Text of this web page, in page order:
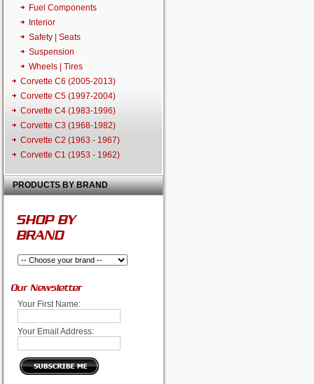
Fuel Components
Interior
Safety | Seats
Suspension
Wheels | Tires
Corvette C6 (2005-2013)
Corvette C5 (1997-2004)
Corvette C4 (1983-1996)
Corvette C3 (1968-1982)
Corvette C2 (1963 - 1967)
Corvette C1 (1953 - 1962)
PRODUCTS BY BRAND
SHOP BY
BRAND
Our Newsletter
Your First Name:
Your Email Address: